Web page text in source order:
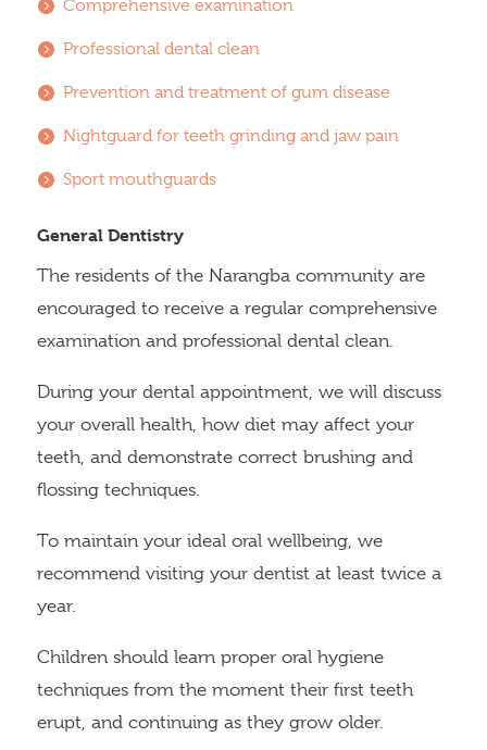
Comprehensive examination
Professional dental clean
Prevention and treatment of gum disease
Nightguard for teeth grinding and jaw pain
Sport mouthguards
General Dentistry
The residents of the Narangba community are
encouraged to receive a regular comprehensive
examination and professional dental clean.
During your dental appointment, we will discuss
your overall health, how diet may affect your
teeth, and demonstrate correct brushing and
flossing techniques.
To maintain your ideal oral wellbeing, we
recommend visiting your dentist at least twice a
year.
Children should learn proper oral hygiene
techniques from the moment their first teeth
erupt, and continuing as they grow older.